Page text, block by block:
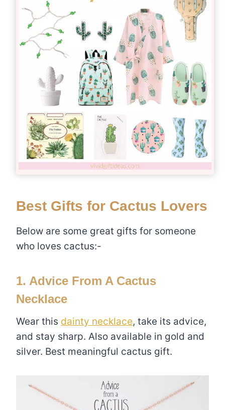
Best Gifts for Cactus Lovers
Below are some great gifts for someone
who loves cactus:-
1. Advice From A Cactus
Necklace
Wear this dainty necklace, take its advice,
and stay sharp. Also available in gold and
silver. Best meaningful cactus gift.